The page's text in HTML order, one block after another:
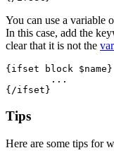
You can use a variable
In this case, add the
clear that it is not the
{ifset block $name}
Tips
Here are some tips for